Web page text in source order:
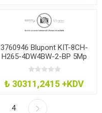
3760946 Blupont KIT-8CH-
H265-4DW4BW-2-BP 5Mp
Cctv Kit 8Ch H265 Dvr
4Dm4Bl 2Tb
₺ 30311,2415 +KDV
4